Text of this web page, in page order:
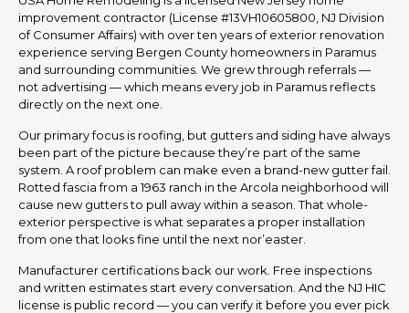
improvement contractor (License #13VH10605800, NJ Division
of Consumer Affairs) with over ten years of exterior renovation
experience serving Bergen County homeowners in Paramus
and surrounding communities. We grew through referrals —
not advertising — which means every job in Paramus reflects
directly on the next one.
Our primary focus is roofing, but gutters and siding have always
been part of the picture because they’re part of the same
system. A roof problem can make even a brand-new gutter fail.
Rotted fascia from a 1963 ranch in the Arcola neighborhood will
cause new gutters to pull away within a season. That whole-
exterior perspective is what separates a proper installation
from one that looks fine until the next nor’easter.
Manufacturer certifications back our work. Free inspections
and written estimates start every conversation. And the NJ HIC
license is public record — you can verify it before you ever pick